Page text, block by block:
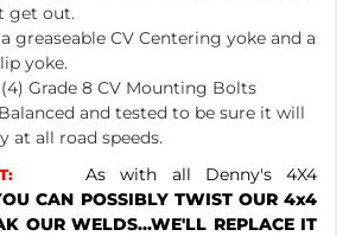
get out.
greaseable CV Centering yoke and a
yoke.
Grade 8 CV Mounting Bolts
and tested to be sure it will
at all road speeds.
As with all Denny's 4X4
CAN POSSIBLY TWIST OUR 4x4
OUR WELDS...WE'LL REPLACE IT